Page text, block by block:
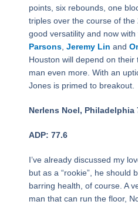
points, six rebounds, one
triples over the course of
good versatility and now with
Parsons, Jeremy Lin and
Houston will depend on
man even more. With an
Jones is primed to breakout.
Nerlens Noel, Philadelphia
ADP: 77.6
I’ve already discussed my
but as a “rookie”, he should
barring health, of course. A
man that can run the floor,